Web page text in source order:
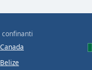
confinanti
Canada
Belize